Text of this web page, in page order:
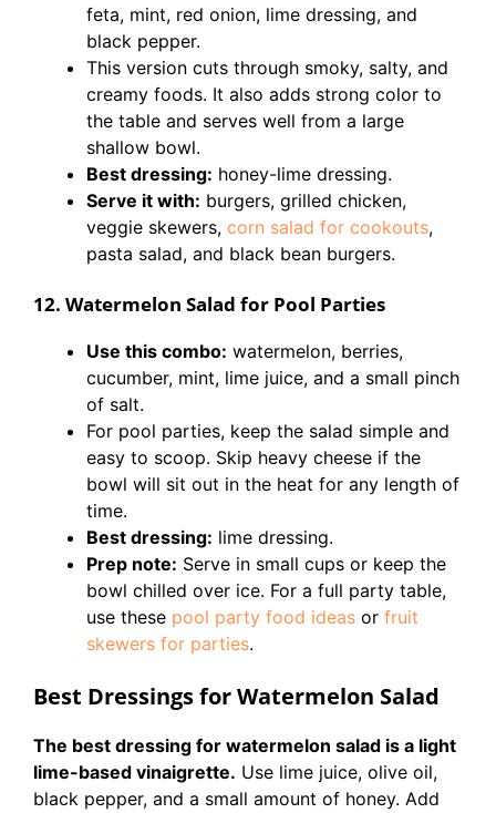
feta, mint, red onion, lime dressing, and
black pepper.
This version cuts through smoky, salty, and
creamy foods. It also adds strong color to
the table and serves well from a large
shallow bowl.
Best dressing: honey-lime dressing.
Serve it with: burgers, grilled chicken,
veggie skewers, corn salad for cookouts,
pasta salad, and black bean burgers.
12. Watermelon Salad for Pool Parties
Use this combo: watermelon, berries,
cucumber, mint, lime juice, and a small pinch
of salt.
For pool parties, keep the salad simple and
easy to scoop. Skip heavy cheese if the
bowl will sit out in the heat for any length of
time.
Best dressing: lime dressing.
Prep note: Serve in small cups or keep the
bowl chilled over ice. For a full party table,
use these pool party food ideas or fruit
skewers for parties.
Best Dressings for Watermelon Salad
The best dressing for watermelon salad is a light
lime-based vinaigrette. Use lime juice, olive oil,
black pepper, and a small amount of honey. Add